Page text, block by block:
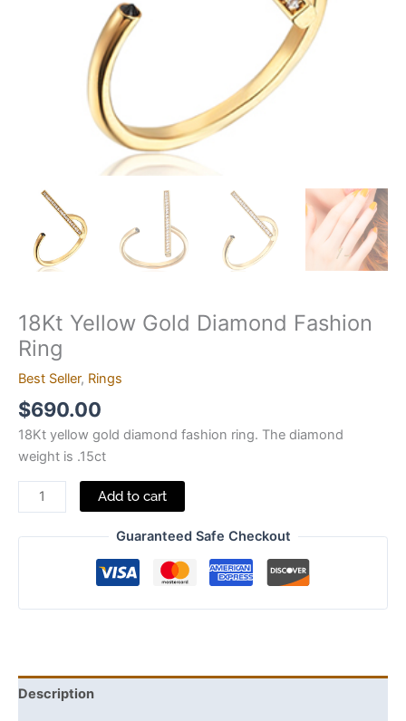
18Kt Yellow Gold Diamond Fashion
Ring
Best Seller, Rings
$690.00
18Kt yellow gold diamond fashion ring. The diamond
weight is .15ct
Add to cart
Guaranteed Safe Checkout
Description